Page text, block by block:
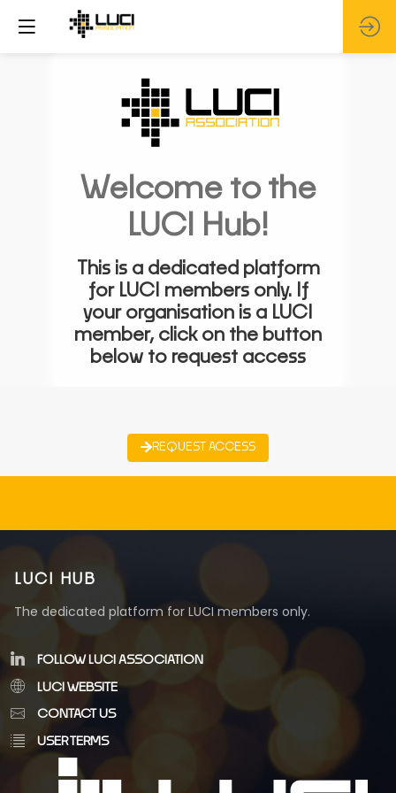
Welcome to the
LUCI Hub!
This is a dedicated platform
for LUCI members only. If
your organisation is a LUCI
member, click on the button
below to request access
REQUEST ACCESS
LUCI HUB
The dedicated platform for LUCI members only.
FOLLOW LUCI ASSOCIATION
LUCI WEBSITE
CONTACT US
USER TERMS